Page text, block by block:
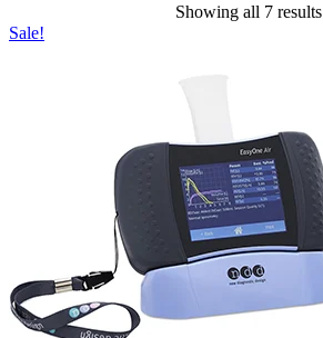
Showing all 7 results
Sale!